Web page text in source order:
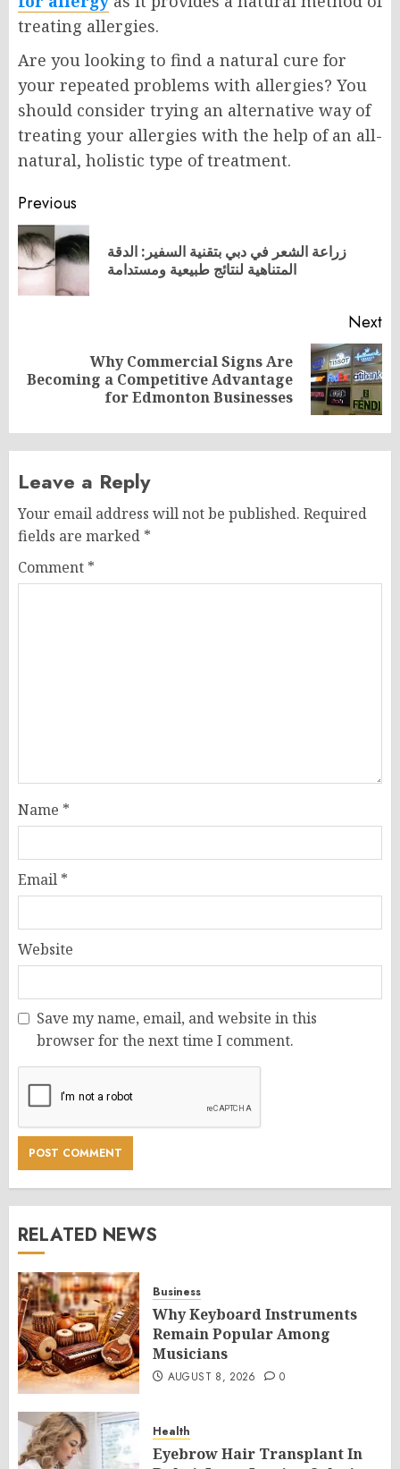
treating allergies.
Are you looking to find a natural cure for
your repeated problems with allergies? You
should consider trying an alternative way of
treating your allergies with the help of an all-
natural, holistic type of treatment.
Post
navigation
Previous
زراعة الشعر في دبي بتقنية السفير: الدقة
المتناهية لنتائج طبيعية ومستدامة
Next
Next
Why Commercial Signs Are
Becoming a Competitive Advantage
for Edmonton Businesses
Leave a Reply
Your email address will not be published. Required
fields are marked *
Comment *
Name *
Email *
Website
Save my name, email, and website in this
browser for the next time I comment.
RELATED NEWS
Business
Why Keyboard Instruments
Remain Popular Among
Musicians
AUGUST 8, 2026 0
Health
Eyebrow Hair Transplant In